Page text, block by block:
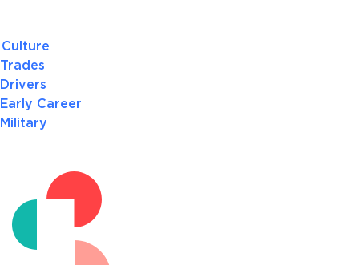
Culture
Trades
Drivers
Early Career
Military